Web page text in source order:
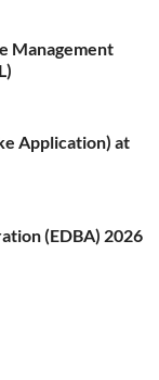
Management
Application) at
(EDBA) 2026